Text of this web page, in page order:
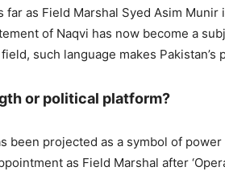
far as Field Marshal Syed Asim
of Naqvi has now become a
such language makes
or political platform?
been projected as a symbol of
as Field Marshal after